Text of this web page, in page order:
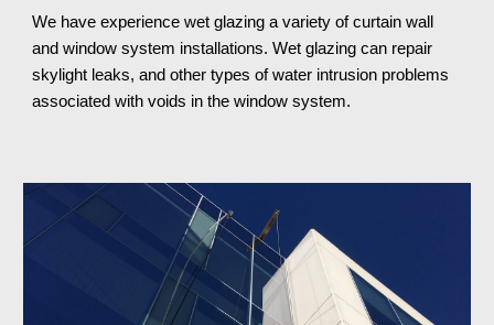
We have experience wet glazing a variety of curtain wall
and window system installations. Wet glazing can repair
skylight leaks, and other types of water intrusion problems
associated with voids in the window system.